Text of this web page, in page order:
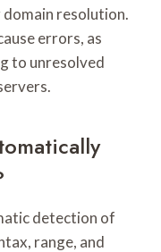
resolution.
errors, as
to unresolved
detection of
range, and